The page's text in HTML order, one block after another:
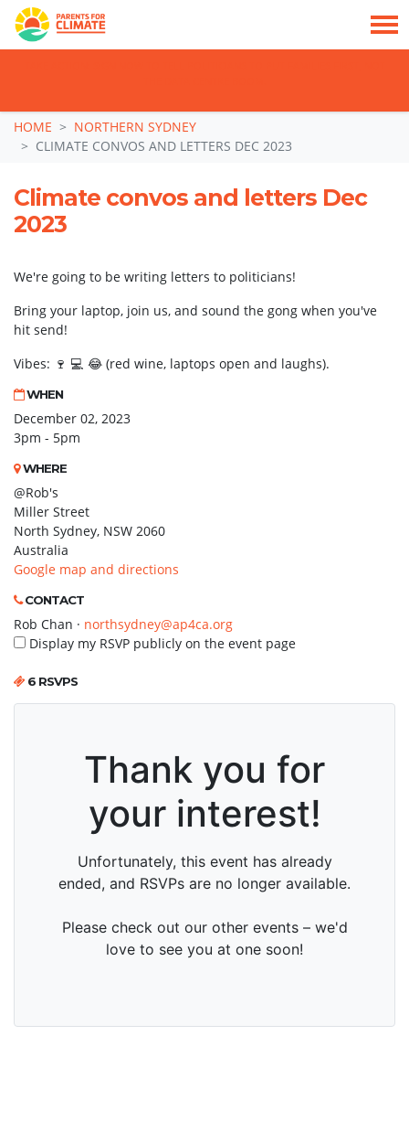
Skip navigation
HOME
NORTHERN SYDNEY
CLIMATE CONVOS AND LETTERS DEC 2023
Climate convos and letters Dec
2023
We're going to be writing letters to politicians!
Bring your laptop, join us, and sound the gong when you've
hit send!
Vibes: 🍷 💻 😂 (red wine, laptops open and laughs).
WHEN
December 02, 2023
3pm - 5pm
WHERE
@Rob's
Miller Street
North Sydney, NSW 2060
Australia
Google map and directions
CONTACT
Rob Chan · northsydney@ap4ca.org
Display my RSVP publicly on the event page
6 RSVPS